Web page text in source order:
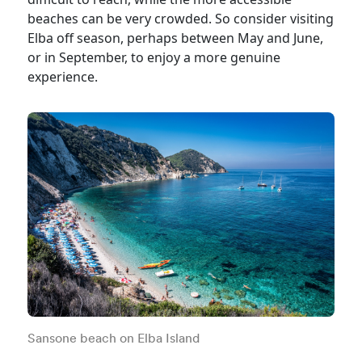
beaches can be very crowded. So consider visiting
Elba off season, perhaps between May and June,
or in September, to enjoy a more genuine
experience.
Sansone beach on Elba Island